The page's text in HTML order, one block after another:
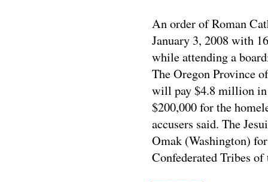
An order of Roman
January 3, 2008 with
while attending a
The Oregon Province
will pay $4.8 million in
$200,000 for the
accusers said. The
Omak (Washington)
Confederated Tribes